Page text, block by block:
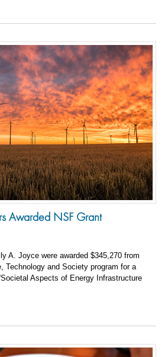
Awarded NSF Grant
A. Joyce were awarded $345,270 from
Technology and Society program for a
Aspects of Energy Infrastructure